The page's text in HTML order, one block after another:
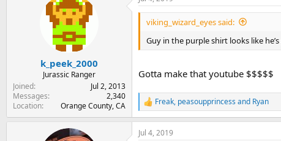
t
n
s
k_peek_2000
Jurassic Ranger
Joined
Jul 2, 2013
Messages
2,340
Location
Orange County, CA
viking_wizard_eyes said:
Guy in the purple shirt looks like
Gotta make that youtube $$$$$
R
e
a
c
Freak, peasoupprincess and Ryan
Jul 4, 2019